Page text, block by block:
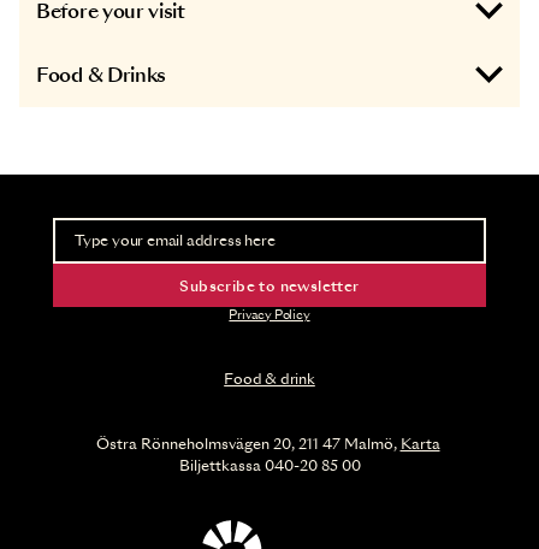
Before your visit
Food & Drinks
Food & drink
Newsletter
Take part of advance information and ticket
Subscribe to newsletter
Privacy Policy
Östra Rönneholmsvägen 20, 211 47 Malmö, Karta
Biljettkassa 040-20 85 00